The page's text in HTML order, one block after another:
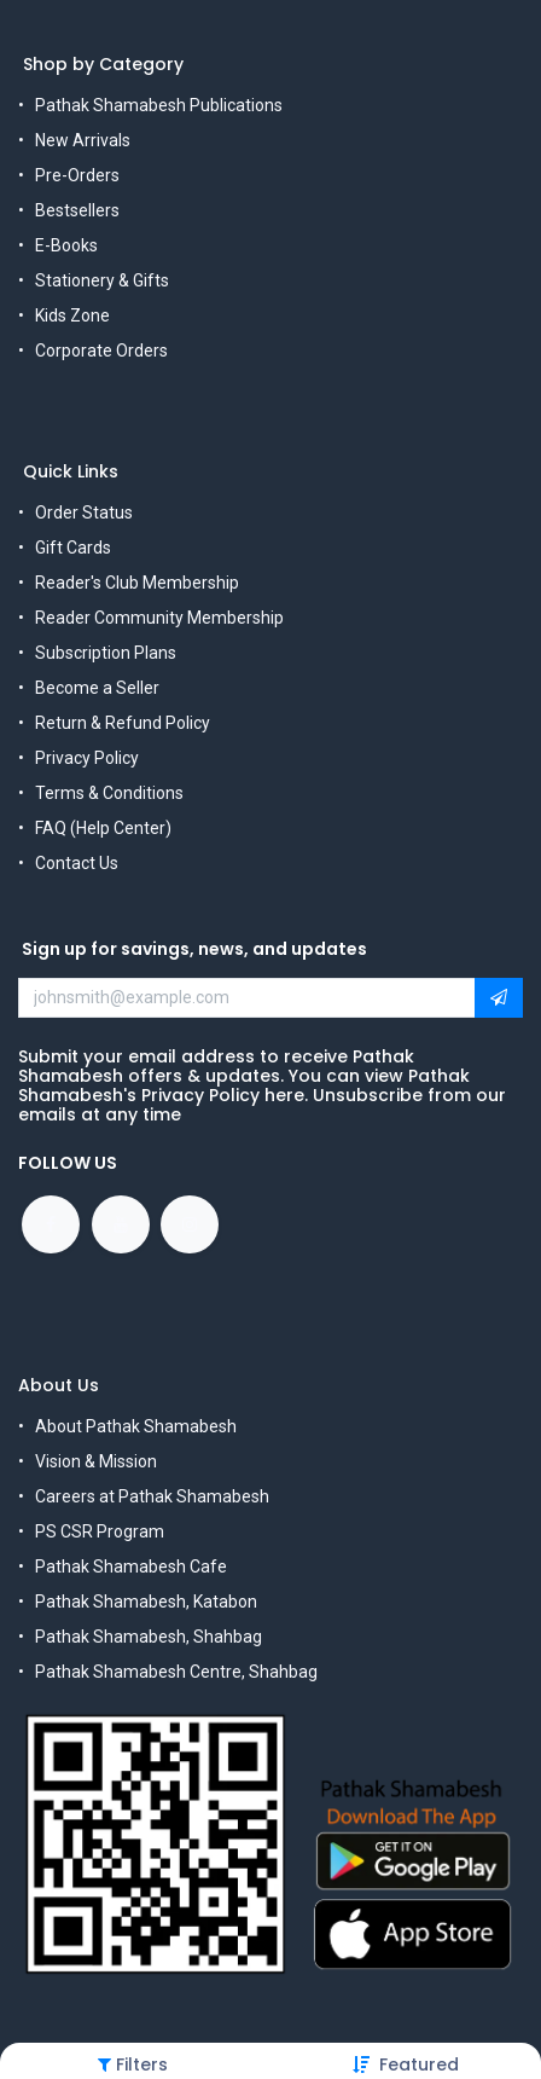
Filters Featured
Shop by Category
Pathak Shamabesh Publications
New Arrivals
Pre-Orders
Bestsellers
E-Books
Stationery & Gifts
Kids Zone
Corporate Orders
Quick Links
Order Status
Gift Cards
Reader's Club Membership
Reader Community Membership
Subscription Plans
Become a Seller
Return & Refund Policy
Privacy Policy
Terms & Conditions
FAQ (Help Center)
Contact Us
Sign up for savings, news, and updates
Submit your email address to receive Pathak
Shamabesh offers & updates. You can view Pathak
Shamabesh's Privacy Policy here. Unsubscribe from our
emails at any time
FOLLOW US
About Us
About Pathak Shamabesh
Vision & Mission
Careers at Pathak Shamabesh
PS CSR Program
Pathak Shamabesh Cafe
Pathak Shamabesh, Katabon
Pathak Shamabesh, Shahbag
Pathak Shamabesh Centre, Shahbag